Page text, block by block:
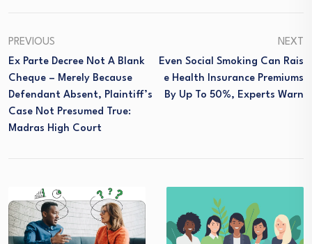
PREVIOUS
Ex Parte Decree Not A Blank
Cheque – Merely Because
Defendant Absent, Plaintiff’s
Case Not Presumed True:
Madras High Court
NEXT
Even Social Smoking Can Rais
E Health Insurance Premiums
By Up To 50%, Experts Warn